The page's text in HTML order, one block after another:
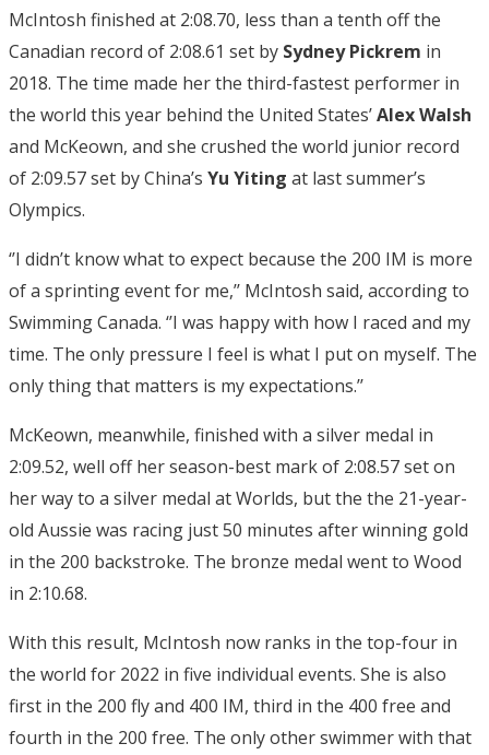
McIntosh finished at 2:08.70, less than a tenth off the
Canadian record of 2:08.61 set by Sydney Pickrem in
2018. The time made her the third-fastest performer in
the world this year behind the United States’Alex Walsh
and McKeown, and she crushed the world junior record
of 2:09.57 set by China’s Yu Yiting at last summer’s
Olympics.
‘’I didn’t know what to expect because the 200 IM is more
of a sprinting event for me,’’ McIntosh said, according to
Swimming Canada. ‘’I was happy with how I raced and my
time. The only pressure I feel is what I put on myself. The
only thing that matters is my expectations.’’
McKeown, meanwhile, finished with a silver medal in
2:09.52, well off her season-best mark of 2:08.57 set on
her way to a silver medal at Worlds, but the the 21-year-
old Aussie was racing just 50 minutes after winning gold
in the 200 backstroke. The bronze medal went to Wood
in 2:10.68.
With this result, McIntosh now ranks in the top-four in
the world for 2022 in five individual events. She is also
first in the 200 fly and 400 IM, third in the 400 free and
fourth in the 200 free. The only other swimmer with that